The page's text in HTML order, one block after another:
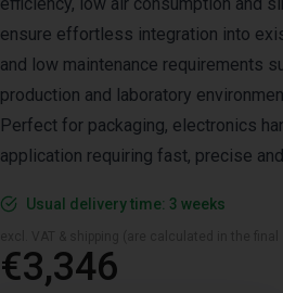
ensure effortless integration into
and low maintenance requirements
production and laboratory
Perfect for packaging, electronics
application requiring fast, precise
Usual delivery time: 3 weeks
€3,346